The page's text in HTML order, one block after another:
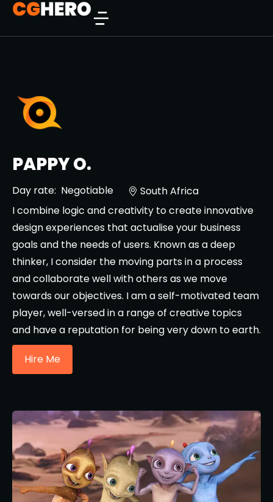
PAPPY O.
Day rate: Negotiable
South Africa
I combine logic and creativity to create innovative
design experiences that actualise your business
goals and the needs of users. Known as a deep
thinker, I consider the moving parts in a process
and collaborate well with others as we move
towards our objectives. I am a self-motivated team
player, well-versed in a range of creative topics
and have a reputation for being very down to earth.
Hire Me